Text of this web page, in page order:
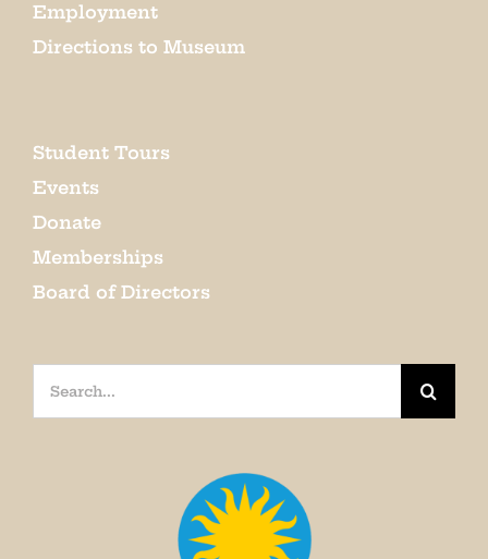
Employment
Directions to Museum
Student Tours
Events
Donate
Memberships
Board of Directors
Search
for: